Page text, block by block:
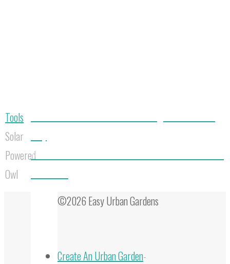
Home
Tools
Solar
Powered
Owl
10 Bee Houses That Will Transform Your Garden into a
©2026 Easy Urban Gardens
Create An Urban Garden-